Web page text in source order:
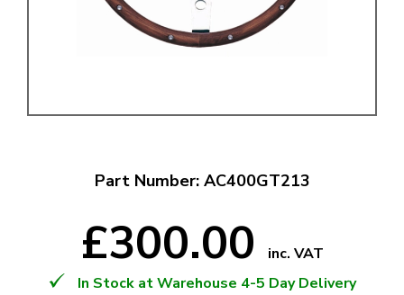
Part Number: AC400GT213
£300.00
inc. VAT
In Stock at Warehouse 4-5 Day Delivery